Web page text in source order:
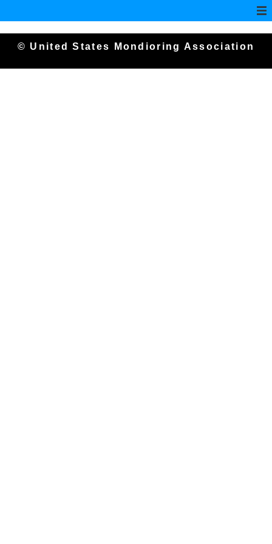
© United States Mondioring Association